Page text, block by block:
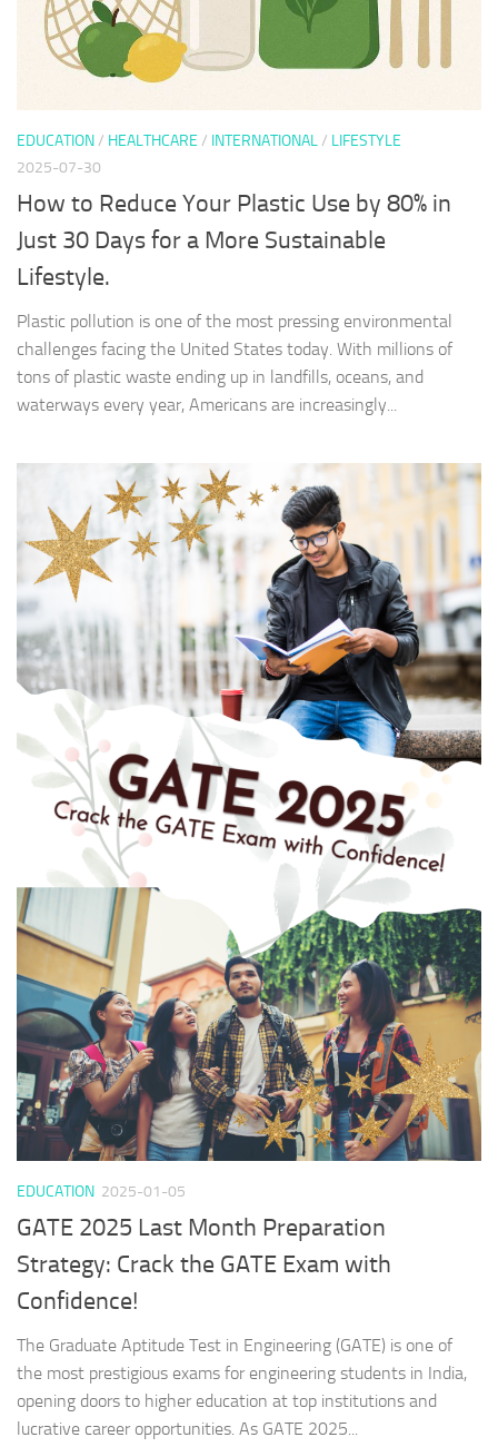
EDUCATION/ HEALTHCARE / INTERNATIONAL/ LIFESTYLE
2025-07-30
How to Reduce Your Plastic Use by 80% in
Just 30 Days for a More Sustainable
Lifestyle.
Plastic pollution is one of the most pressing environmental
challenges facing the United States today. With millions of
tons of plastic waste ending up in landfills, oceans, and
waterways every year, Americans are increasingly...
EDUCATION 2025-01-05
GATE 2025 Last Month Preparation
Strategy: Crack the GATE Exam with
Confidence!
The Graduate Aptitude Test in Engineering (GATE) is one of
the most prestigious exams for engineering students in India,
opening doors to higher education at top institutions and
lucrative career opportunities. As GATE 2025...